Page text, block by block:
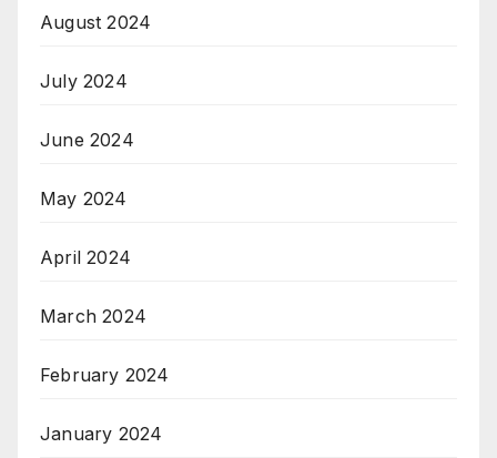
August 2024
July 2024
June 2024
May 2024
April 2024
March 2024
February 2024
January 2024